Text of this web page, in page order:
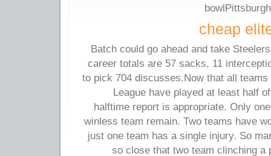
cheap
Batch could go ahead and take
career totals are 57 sacks, 11
to pick 704 discusses.Now that all
League have played at least half
halftime report is appropriate. Only
winless team remain. Two teams have
just one team has a single injury. So
so close that two team clinching a